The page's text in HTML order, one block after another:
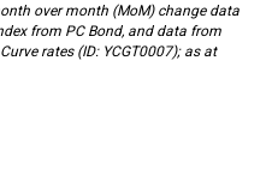
over month (MoM) change data
from PC Bond, and data from
rates (ID: YCGT0007); as at